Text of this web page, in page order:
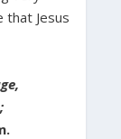
that Jesus